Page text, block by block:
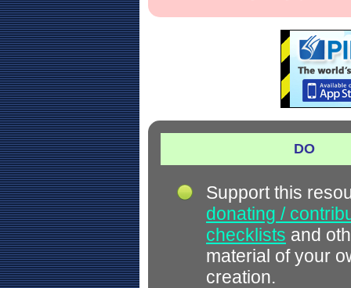
DO
Support this
donating /
checklists and
material of your
creation.